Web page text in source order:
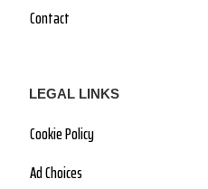
Contact
LEGAL LINKS
Cookie Policy
Ad Choices